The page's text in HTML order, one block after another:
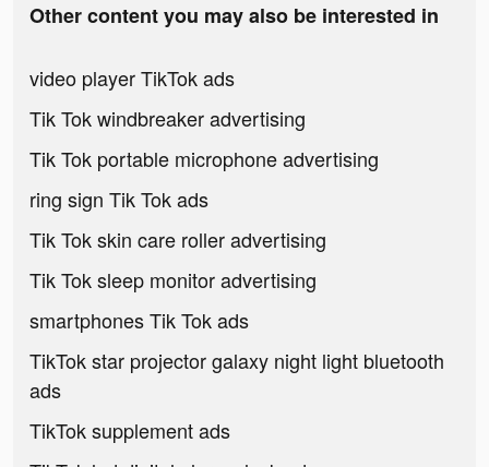
Other content you may also be interested in
video player TikTok ads
Tik Tok windbreaker advertising
Tik Tok portable microphone advertising
ring sign Tik Tok ads
Tik Tok skin care roller advertising
Tik Tok sleep monitor advertising
smartphones Tik Tok ads
TikTok star projector galaxy night light bluetooth
ads
TikTok supplement ads